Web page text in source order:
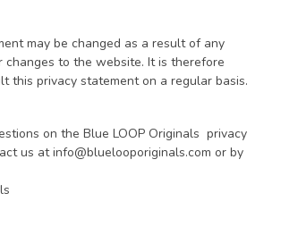
may be changed as a result of any
changes to the website. It is therefore
this privacy statement on a regular basis.
on the Blue LOOP Originals privacy
us atinfo@bluelooporiginals.com or by